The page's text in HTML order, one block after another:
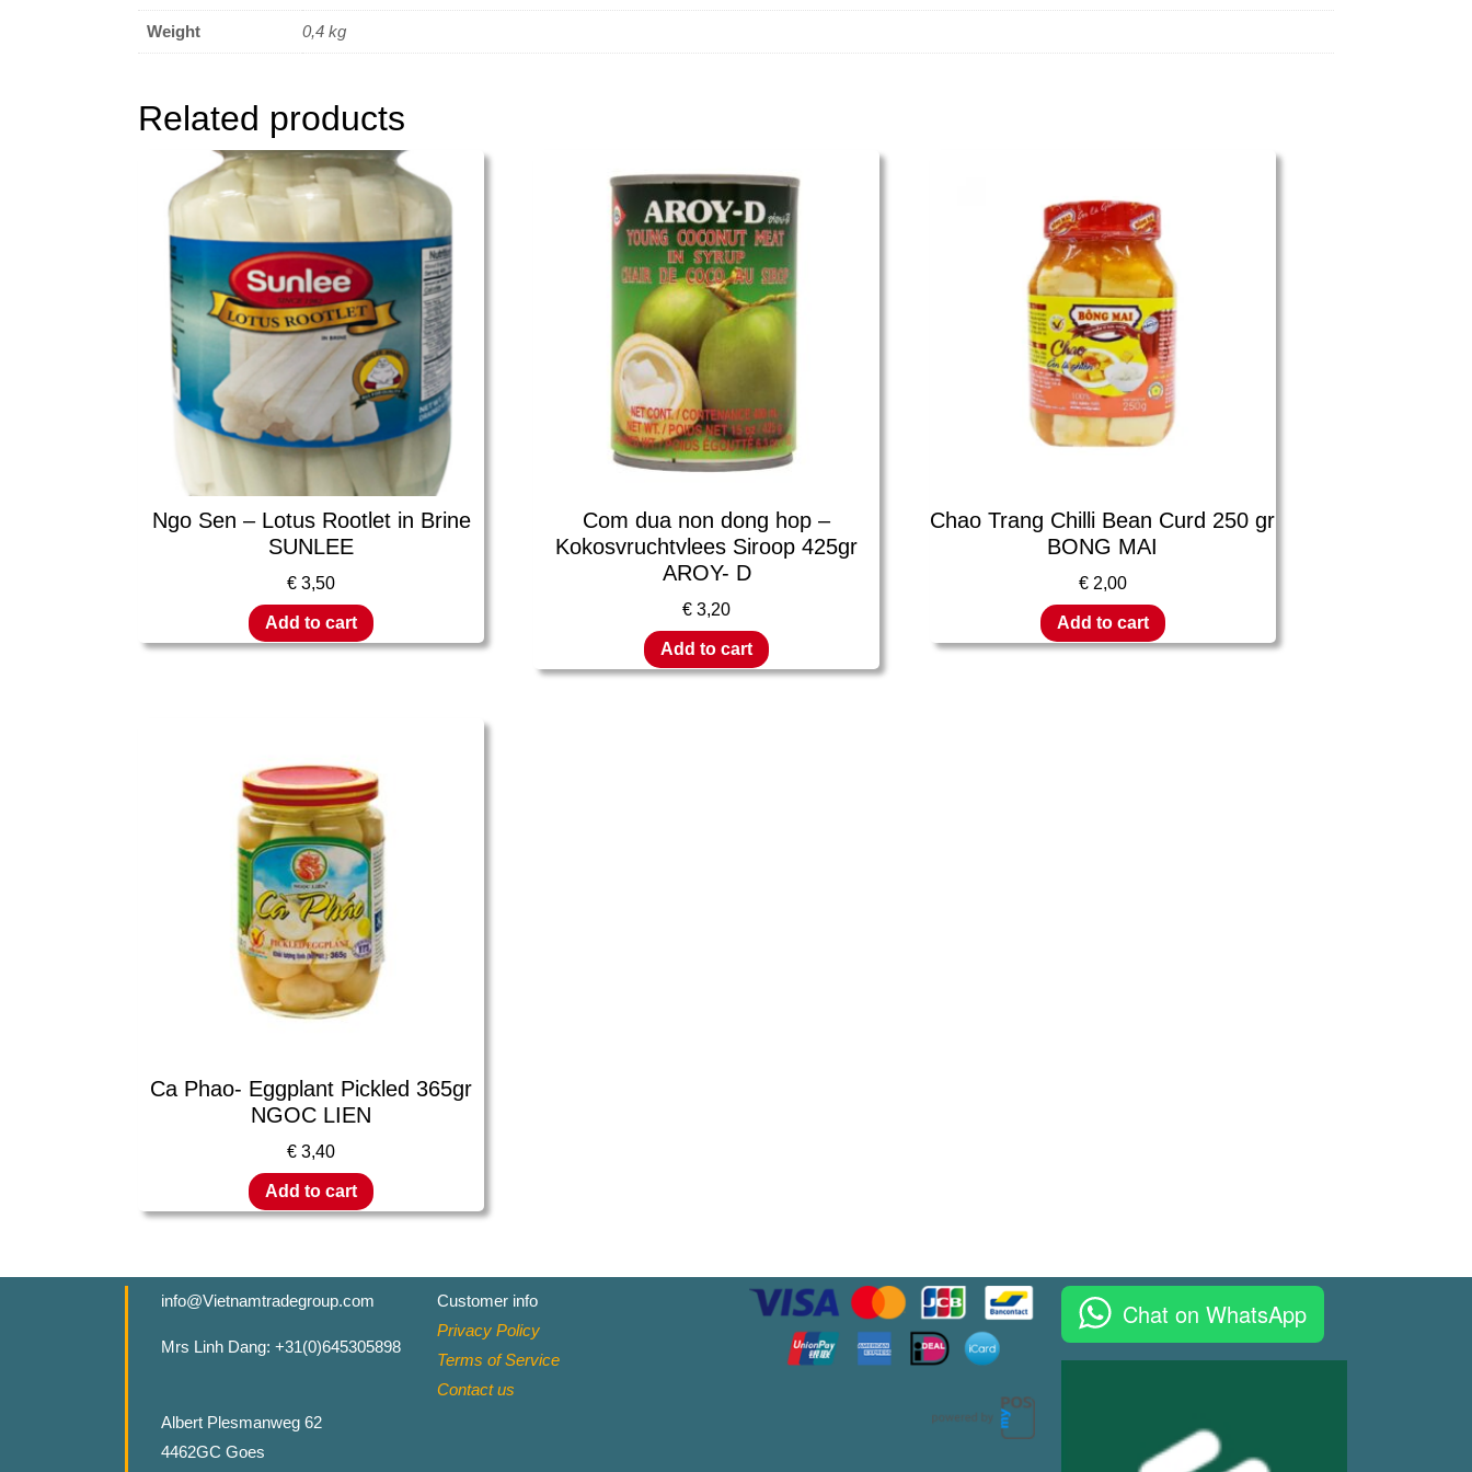
Weight 0,4 kg
Related products
Ngo Sen – Lotus Rootlet in Brine
SUNLEE
€ 3,50
Add to cart
Com dua non dong hop –
Kokosvruchtvlees Siroop 425gr
AROY- D
€ 3,20
Add to cart
Chao Trang Chilli Bean Curd 250 gr
BONG MAI
€2,00
Add to cart
Ca Phao- Eggplant Pickled 365gr
NGOC LIEN
€ 3,40
Add to cart
info@Vietnamtradegroup.com
Mrs Linh Dang: +31(0)645305898
Albert Plesmanweg 62
4462GC Goes
Customer info
Privacy Policy
Terms of Service
Contact us
Chat on WhatsApp